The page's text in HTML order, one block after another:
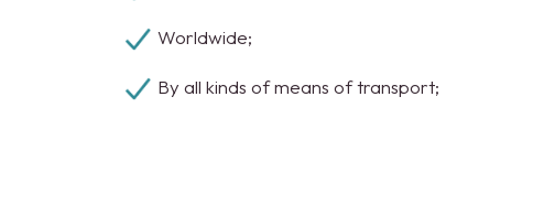
Worldwide;
By all kinds of means of transport;